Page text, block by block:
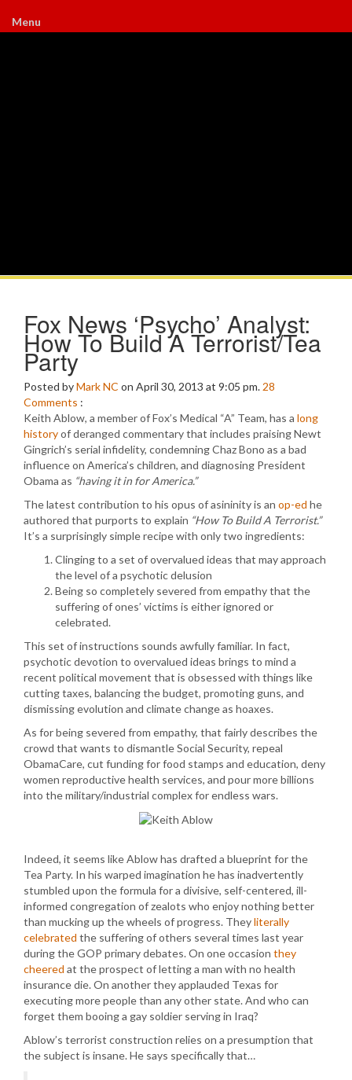
Menu
Fox News ‘Psycho’ Analyst:
How To Build A Terrorist/Tea
Party
Posted byMark NC on April 30, 2013 at 9:05 pm. 28
Comments :
Keith Ablow, a member of Fox’s Medical “A” Team, has a long
historyof deranged commentary that includes praising Newt
Gingrich’s serial infidelity, condemning Chaz Bono as a bad
influence on America’s children, and diagnosing President
Obama as “having it in for America.”
The latest contribution to his opus of asininity is an op-ed he
authored that purports to explain “How To Build A Terrorist.”
It’s a surprisingly simple recipe with only two ingredients:
Clinging to a set of overvalued ideas that may approach
the level of a psychotic delusion
Being so completely severed from empathy that the
suffering of ones’ victims is either ignored or
celebrated.
This set of instructions sounds awfully familiar. In fact,
psychotic devotion to overvalued ideas brings to mind a
recent political movement that is obsessed with things like
cutting taxes, balancing the budget, promoting guns, and
dismissing evolution and climate change as hoaxes.
As for being severed from empathy, that fairly describes the
crowd that wants to dismantle Social Security, repeal
ObamaCare, cut funding for food stamps and education, deny
women reproductive health services, and pour more billions
into the military/industrial complex for endless wars.
Indeed, it seems like Ablow has drafted a blueprint for the
Tea Party. In his warped imagination he has inadvertently
stumbled upon the formula for a divisive, self-centered, ill-
informed congregation of zealots who enjoy nothing better
than mucking up the wheels of progress. Theyliterally
celebrated the suffering of others several times last year
during the GOP primary debates. On one occasion they
cheered at the prospect of letting a man with no health
insurance die. On another they applauded Texas for
executing more people than any other state. And who can
forget them booing a gay soldier serving in Iraq?
Ablow’s terrorist construction relies on a presumption that
the subject is insane. He says specifically that…